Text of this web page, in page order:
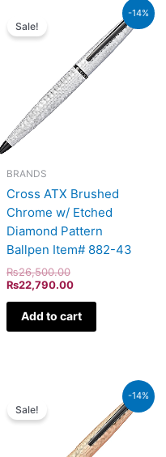
-14%
Sale!
BRANDS
Cross ATX Brushed
Chrome w/ Etched
Diamond Pattern
Ballpen Item# 882-43
₨26,500.00
₨26,500.00.
₨22,790.00
₨22,790.00.
Add to cart
-14%
Sale!
₨39,000.00.
₨33,540.00.